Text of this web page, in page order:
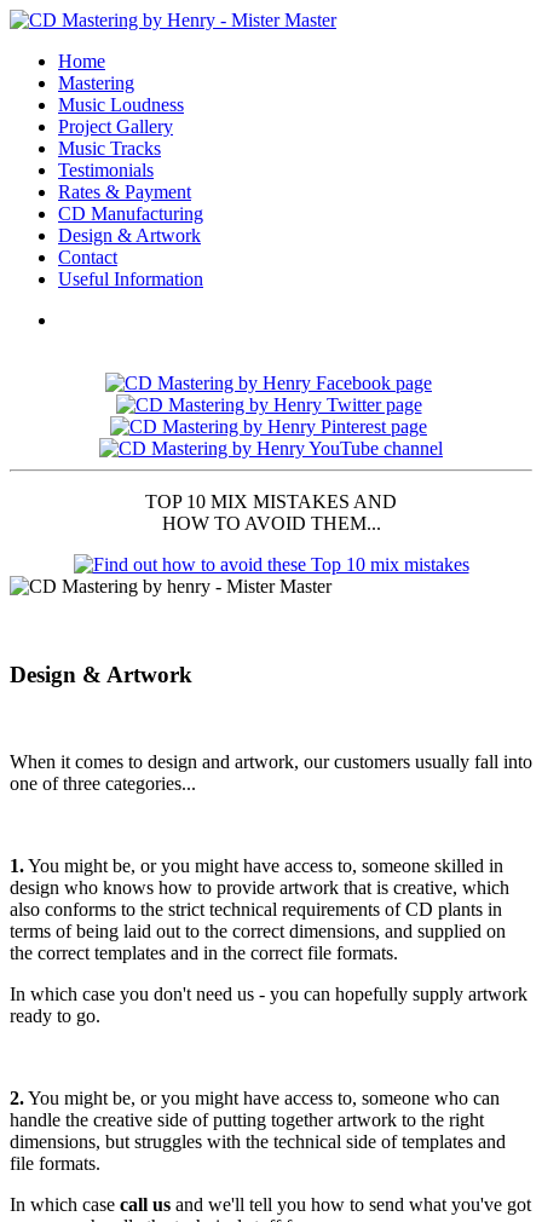
Home
Mastering
Music Loudness
Project Gallery
Music Tracks
Testimonials
Rates & Payment
CD Manufacturing
Design & Artwork
Contact
Useful Information
TOP 10 MIX MISTAKES AND
HOW TO AVOID THEM...
Design & Artwork
When it comes to design and artwork, our customers usually fall into
one of three categories...
1.You might be, or you might have access to, someone skilled in
design who knows how to provide artwork that is creative, which
also conforms to the strict technical requirements of CD plants in
terms of being laid out to the correct dimensions, and supplied on
the correct templates and in the correct file formats.
In which case you don't need us - you can hopefully supply artwork
ready to go.
2.You might be, or you might have access to, someone who can
handle the creative side of putting together artwork to the right
dimensions, but struggles with the technical side of templates and
file formats.
In which case call us and we'll tell you how to send what you've got